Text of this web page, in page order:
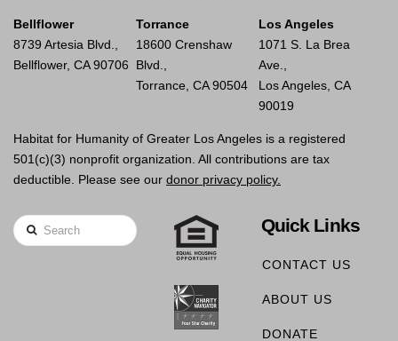
Bellflower
8739 Artesia Blvd.,
Bellflower, CA 90706
Torrance
18600 Crenshaw
Blvd.,
Torrance, CA 90504
Los Angeles
1071 S. La Brea
Ave.,
Los Angeles, CA
90019
Habitat for Humanity of Greater Los Angeles is a registered
501(c)(3) nonprofit organization. All contributions are tax
deductible. Please see our donor privacy policy.
Search Quick Links
CONTACT US
ABOUT US
DONATE